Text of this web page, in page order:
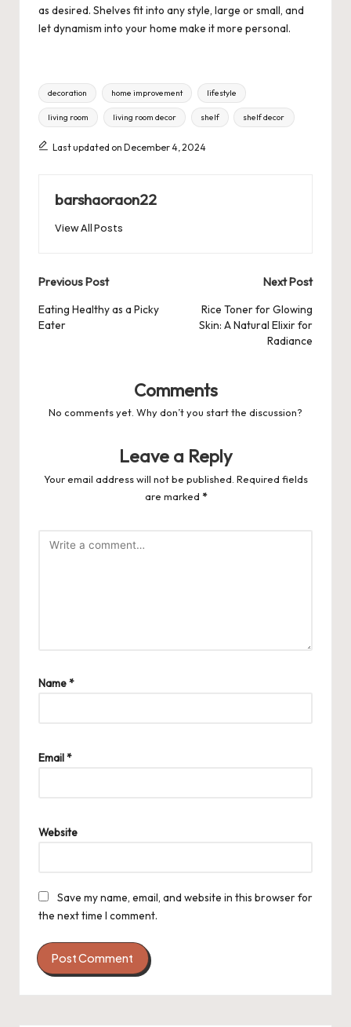
as desired. Shelves fit into any style, large or small, and
let dynamism into your home make it more personal.
Tags:
decoration home improvement lifestyle
living room living room decor shelf shelf decor
Last updated on December 4, 2024
barshaoraon22
View All Posts
Post
navigation
Previous Post
Eating Healthy as a Picky
Eater
Next Post
Rice Toner for Glowing
Skin: A Natural Elixir for
Radiance
Comments
No comments yet. Why don’t you start the discussion?
Leave a Reply
Your email address will not be published. Required fields
are marked *
Name*
Email*
Website
Save my name, email, and website in this browser for
the next time I comment.